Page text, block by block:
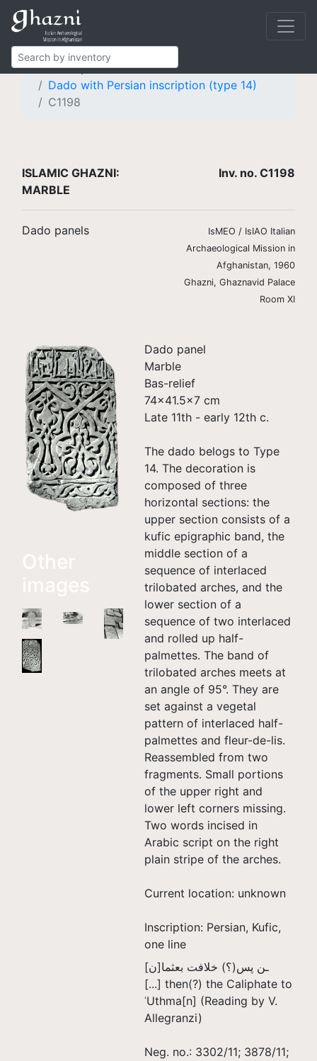
Islamic Ghazni Finds
Marble
Dado panels
Dado with Persian inscription (type 14)
C1198
ISLAMIC GHAZNI:
MARBLE
Inv. no. C1198
Dado panels
IsMEO / IsIAO Italian
Archaeological Mission in
Afghanistan, 1960
Ghazni, Ghaznavid Palace
Room XI
Dado panel
Marble
Bas-relief
74x41.5x7 cm
Late 11th - early 12th c.
The dado belogs to Type
14. The decoration is
composed of three
horizontal sections: the
upper section consists of a
kufic epigraphic band, the
middle section of a
sequence of interlaced
trilobated arches, and the
lower section of a
sequence of two interlaced
and rolled up half-
palmettes. The band of
trilobated arches meets at
an angle of 95°. They are
set against a vegetal
pattern of interlaced half-
palmettes and fleur-de-lis.
Reassembled from two
fragments. Small portions
of the upper right and
lower left corners missing.
Two words incised in
Arabic script on the right
plain stripe of the arches.
Current location: unknown
Inscription: Persian, Kufic,
one line
ـن پس(؟) خلافت بعثما[ن]
[...] then(?) the Caliphate to
ʿUthma[n‏] (Reading by V.
Allegranzi)
Neg. no.: 3302/11; 3878/11;